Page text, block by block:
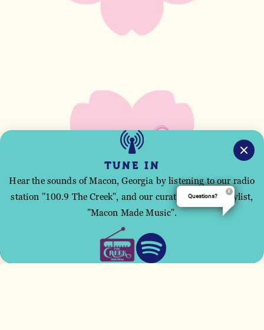
This site uses cookies to improve your user
TUNE IN
Hear the sounds of Macon, Georgia by listening to our radio
station "100.9 The Creek", and our curated Spotify playlist,
"Macon Made Music".
Questions?